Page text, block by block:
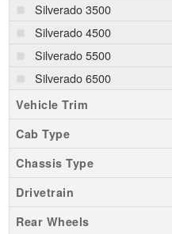
Silverado 3500
Silverado 4500
Silverado 5500
Silverado 6500
Vehicle Trim
Cab Type
Chassis Type
Drivetrain
Rear Wheels